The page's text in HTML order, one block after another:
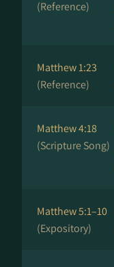
(Reference)
Matthew 1:23
(Reference)
Matthew 4:18
(Scripture Song)
Matthew 5:1–10
(Expository)